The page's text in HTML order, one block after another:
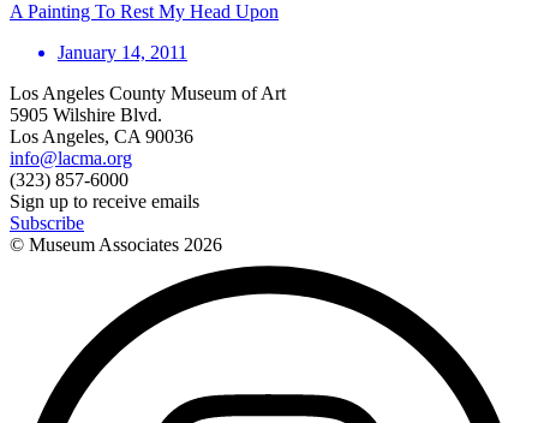
A Painting To Rest My Head Upon
January 14, 2011
Los Angeles County Museum of Art
5905 Wilshire Blvd.
Los Angeles, CA 90036
info@lacma.org
(323) 857-6000
Sign up to receive emails
Subscribe
© Museum Associates 2026